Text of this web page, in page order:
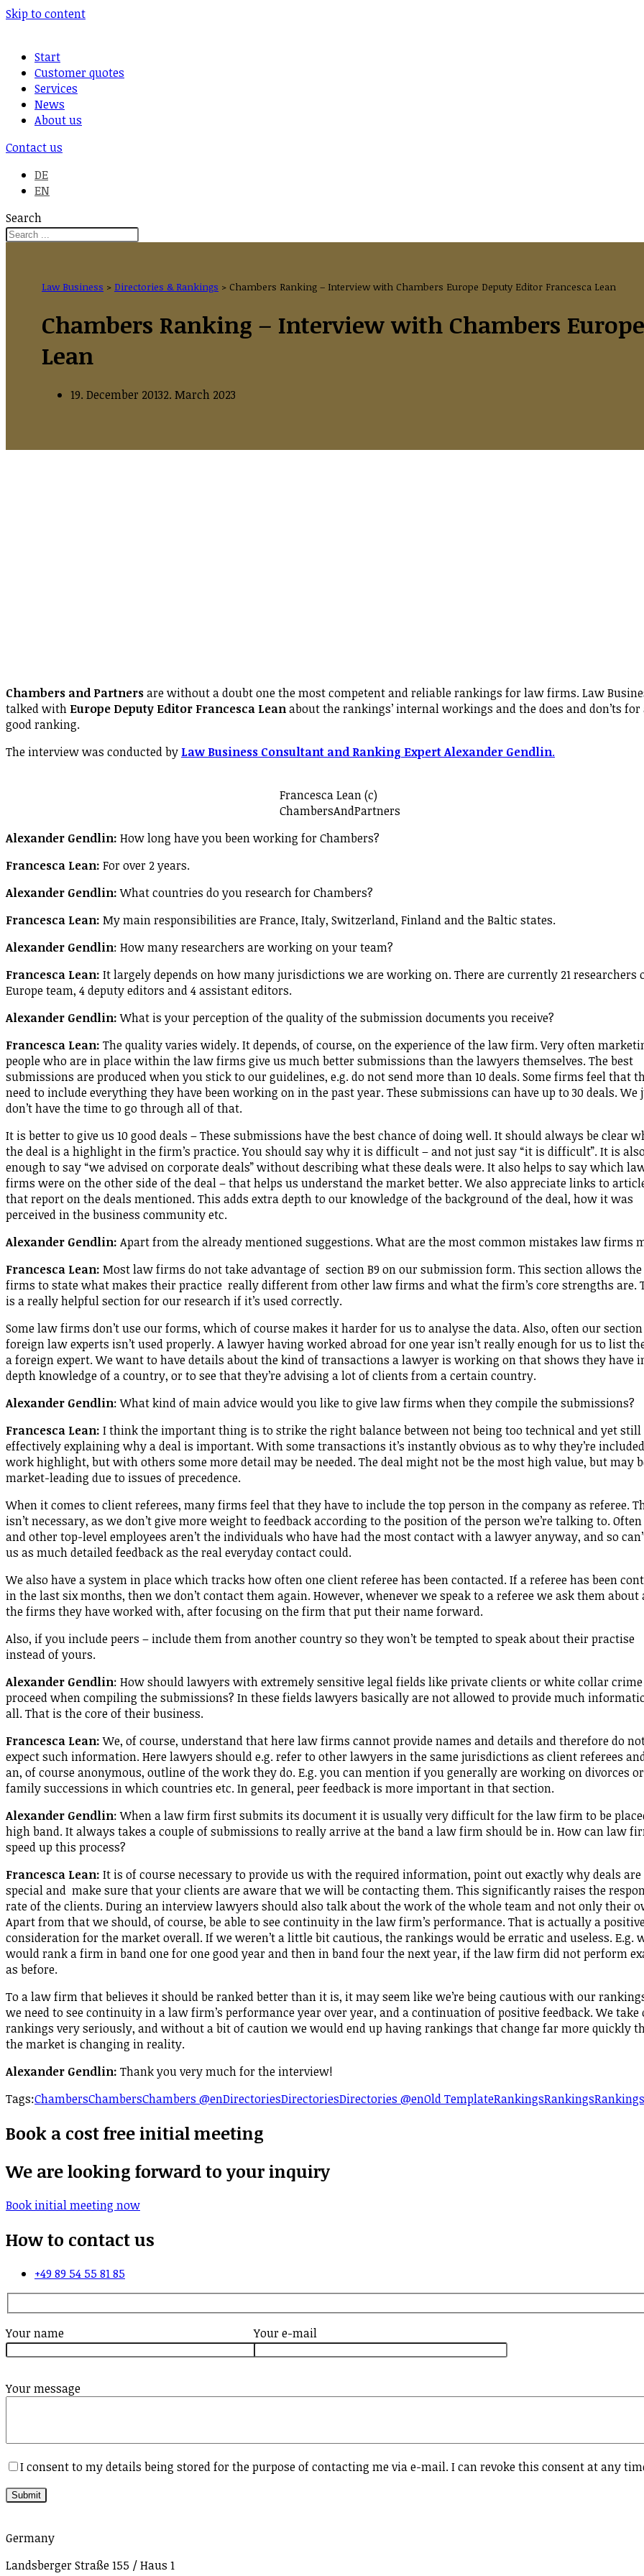
Skip to content
Start
Customer quotes
Services
News
About us
Contact us
DE
EN
Search
Law Business > Directories & Rankings > Chambers Ranking – Interview with Chambers Europe Deputy Editor Francesca Lean
Chambers Ranking – Interview with Chambers
Lean
19. December 20132. March 2023
Chambers and Partnersare without a doubt one the most competent and reliable rankings for law firms. Law
talked with Europe Deputy Editor Francesca Leanabout the rankings’ internal workings and the does and don’ts for
good ranking.
The interview was conducted by Law Business Consultant and Ranking Expert Alexander Gendlin.
Francesca Lean (c)
ChambersAndPartners
Alexander Gendlin: How long have you been working for Chambers?
Francesca Lean: For over 2 years.
Alexander Gendlin:What countries do you research for Chambers?
Francesca Lean: My main responsibilities are France, Italy, Switzerland, Finland and the Baltic states.
Alexander Gendlin: How many researchers are working on your team?
Francesca Lean: It largely depends on how many jurisdictions we are working on. There are currently 21 researchers
Europe team, 4 deputy editors and 4 assistant editors.
Alexander Gendlin:What is your perception of the quality of the submission documents you receive?
Francesca Lean: The quality varies widely. It depends, of course, on the experience of the law firm. Very often
people who are in place within the law firms give us much better submissions than the lawyers themselves. The best
submissions are produced when you stick to our guidelines, e.g. do not send more than 10 deals. Some firms feel that
need to include everything they have been working on in the past year. These submissions can have up to 30 deals. We
don’t have the time to go through all of that.
It is better to give us 10 good deals – These submissions have the best chance of doing well. It should always be clear
the deal is a highlight in the firm’s practice. You should say why it is difficult – and not just say “it is difficult”. It is
enough to say “we advised on corporate deals” without describing what these deals were. It also helps to say which
firms were on the other side of the deal – that helps us understand the market better. We also appreciate links to
that report on the deals mentioned. This adds extra depth to our knowledge of the background of the deal, how it was
perceived in the business community etc.
Alexander Gendlin: Apart from the already mentioned suggestions. What are the most common mistakes law firms
Francesca Lean: Most law firms do not take advantage of section B9 on our submission form. This section allows
firms to state what makes their practice really different from other law firms and what the firm’s core strengths are.
is a really helpful section for our research if it’s used correctly.
Some law firms don’t use our forms, which of course makes it harder for us to analyse the data. Also, often our
foreign law experts isn’t used properly. A lawyer having worked abroad for one year isn’t really enough for us to list
a foreign expert. We want to have details about the kind of transactions a lawyer is working on that shows they have
depth knowledge of a country, or to see that they’re advising a lot of clients from a certain country.
Alexander Gendlin: What kind of main advice would you like to give law firms when they compile the submissions?
Francesca Lean: I think the important thing is to strike the right balance between not being too technical and yet still
effectively explaining why a deal is important. With some transactions it’s instantly obvious as to why they’re
work highlight, but with others some more detail may be needed. The deal might not be the most high value, but may
market-leading due to issues of precedence.
When it comes to client referees, many firms feel that they have to include the top person in the company as referee.
isn’t necessary, as we don’t give more weight to feedback according to the position of the person we’re talking to. Often
and other top-level employees aren’t the individuals who have had the most contact with a lawyer anyway, and so
us as much detailed feedback as the real everyday contact could.
We also have a system in place which tracks how often one client referee has been contacted. If a referee has been
in the last six months, then we don’t contact them again. However, whenever we speak to a referee we ask them about
the firms they have worked with, after focusing on the firm that put their name forward.
Also, if you include peers – include them from another country so they won’t be tempted to speak about their practise
instead of yours.
Alexander Gendlin: How should lawyers with extremely sensitive legal fields like private clients or white collar crime
proceed when compiling the submissions? In these fields lawyers basically are not allowed to provide much
all. That is the core of their business.
Francesca Lean:We, of course, understand that here law firms cannot provide names and details and therefore do
expect such information. Here lawyers should e.g. refer to other lawyers in the same jurisdictions as client referees
an, of course anonymous, outline of the work they do. E.g. you can mention if you generally are working on divorces or
family successions in which countries etc. In general, peer feedback is more important in that section.
Alexander Gendlin: When a law firm first submits its document it is usually very difficult for the law firm to be
high band. It always takes a couple of submissions to really arrive at the band a law firm should be in. How can law
speed up this process?
Francesca Lean: It is of course necessary to provide us with the required information, point out exactly why deals are
special and make sure that your clients are aware that we will be contacting them. This significantly raises the
rate of the clients. During an interview lawyers should also talk about the work of the whole team and not only their
Apart from that we should, of course, be able to see continuity in the law firm’s performance. That is actually a
consideration for the market overall. If we weren’t a little bit cautious, the rankings would be erratic and useless. E.g.
would rank a firm in band one for one good year and then in band four the next year, if the law firm did not perform
as before.
To a law firm that believes it should be ranked better than it is, it may seem like we’re being cautious with our
we need to see continuity in a law firm’s performance year over year, and a continuation of positive feedback. We take
rankings very seriously, and without a bit of caution we would end up having rankings that change far more quickly
the market is changing in reality.
Alexander Gendlin: Thank you very much for the interview!
Tags:ChambersChambersChambers @enDirectoriesDirectoriesDirectories @enOld TemplateRankingsRankings
Book a cost free initial meeting
We are looking forward to your inquiry
Book initial meeting now
How to contact us
+49 89 54 55 81 85
Your name Your e-mail
Your message
I consent to my details being stored for the purpose of contacting me via e-mail. I can revoke this consent at any
Germany
Landsberger Straße 155 / Haus 1